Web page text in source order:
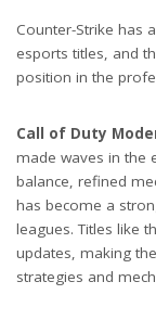
Counter-Strike has
esports titles, and
position in the
Call of Duty
made waves in the
balance, refined
has become a
leagues. Titles like
updates, making
strategies and